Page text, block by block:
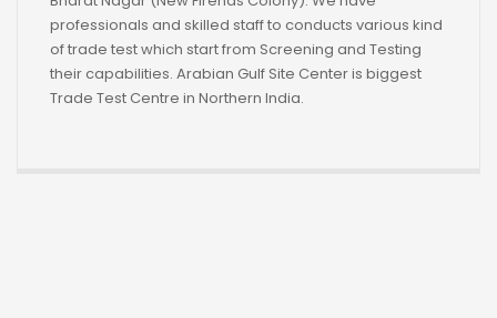
professionals and skilled staff to conducts various kind
of trade test which start from Screening and Testing
their capabilities. Arabian Gulf Site Center is biggest
Trade Test Centre in Northern India.